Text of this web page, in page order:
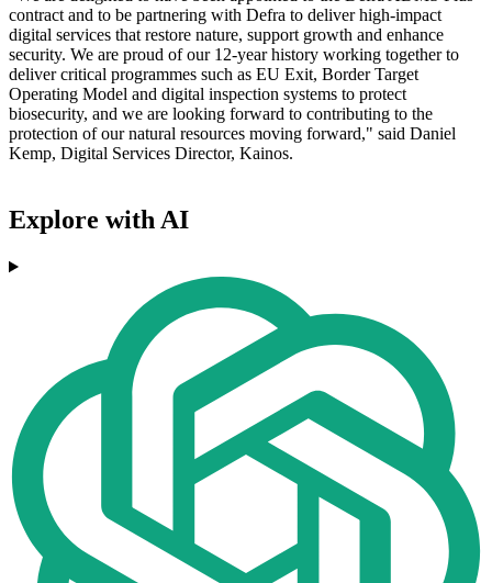
contract and to be partnering with Defra to deliver high-impact
digital services that restore nature, support growth and enhance
security. We are proud of our 12-year history working together to
deliver critical programmes such as EU Exit, Border Target
Operating Model and digital inspection systems to protect
biosecurity, and we are looking forward to contributing to the
protection of our natural resources moving forward," said Daniel
Kemp, Digital Services Director, Kainos.
Explore with AI